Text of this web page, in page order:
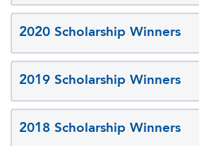
2020 Scholarship Winners
2019 Scholarship Winners
2018 Scholarship Winners